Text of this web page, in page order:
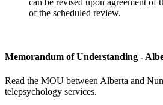
can be revised upon agreement of
of the scheduled review.
Memorandum of Understanding -
Read the MOU between Alberta and
telepsychology services.